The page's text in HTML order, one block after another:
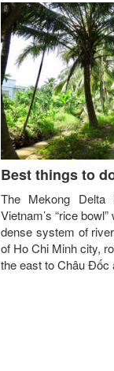
Best things to
The Mekong Delta
Vietnam’s “rice
dense system of
of Ho Chi Minh city,
the east to Châu